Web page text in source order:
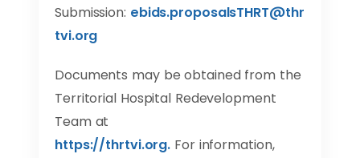
Submission: ebids.proposalsTHRT@thr
tvi.org
Documents may be obtained from the
Territorial Hospital Redevelopment
Team at
https://thrtvi.org. For information,